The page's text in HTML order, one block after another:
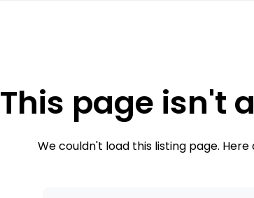
This page isn't
We couldn't load this listing page.